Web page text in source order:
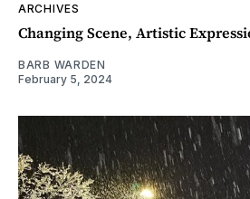
ARCHIVES
Changing Scene, Artistic
BARB WARDEN
February 5, 2024